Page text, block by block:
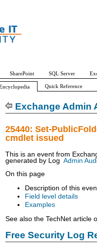
Exchange Admin
25440: Set-
cmdlet issued
This is an event from
generated by
Log Admin
On this page
Description of this
Field level details
Examples
See also the TechNet article
Free Security Log
SharePoint SQL Server
Quick Reference